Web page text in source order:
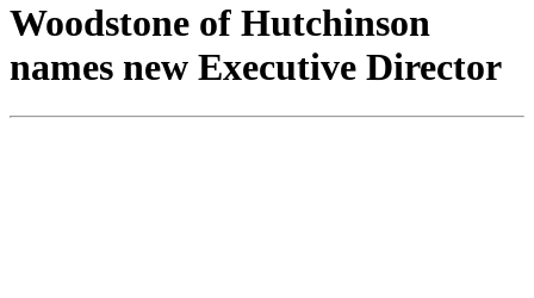
Woodstone of Hutchinson
names new Executive Director